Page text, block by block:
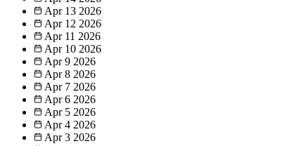
Apr 13 2026
Apr 12 2026
Apr 11 2026
Apr 10 2026
Apr 9 2026
Apr 8 2026
Apr 7 2026
Apr 6 2026
Apr 5 2026
Apr 4 2026
Apr 3 2026